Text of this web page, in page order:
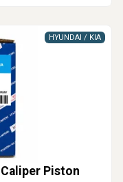
Caliper Piston
HYUNDAI / KIA